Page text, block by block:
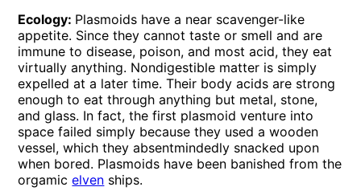
Ecology: Plasmoids have a near scavenger-like
appetite. Since they cannot taste or smell and are
immune to disease, poison, and most acid, they eat
virtually anything. Nondigestible matter is simply
expelled at a later time. Their body acids are strong
enough to eat through anything but metal, stone,
and glass. In fact, the first plasmoid venture into
space failed simply because they used a wooden
vessel, which they absentmindedly snacked upon
when bored. Plasmoids have been banished from the
orgamicelven ships.